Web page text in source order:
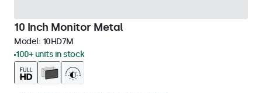
10 Inch Monitor Metal
Model: 10HD7M
100+ units in stock